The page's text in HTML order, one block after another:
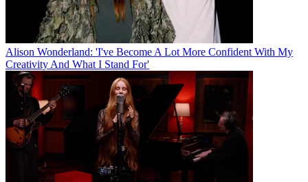
Alison Wonderland: 'I've Become A Lot More Confident With My
Creativity And What I Stand For'